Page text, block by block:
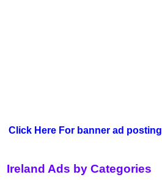
Click Here For banner ad posting
Ireland Ads by Categories